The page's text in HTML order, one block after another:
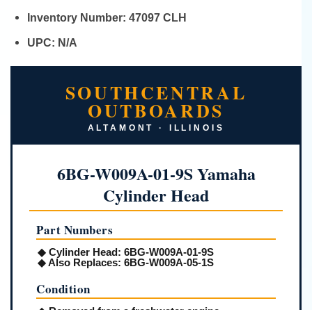
Inventory Number:47097 CLH
UPC: N/A
SOUTHCENTRAL
OUTBOARDS
ALTAMONT · ILLINOIS
6BG-W009A-01-9S Yamaha
Cylinder Head
Part Numbers
◆Cylinder Head: 6BG-W009A-01-9S
◆Also Replaces: 6BG-W009A-05-1S
Condition